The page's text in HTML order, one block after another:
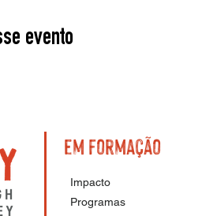
evento
em formação
Impacto
Programas